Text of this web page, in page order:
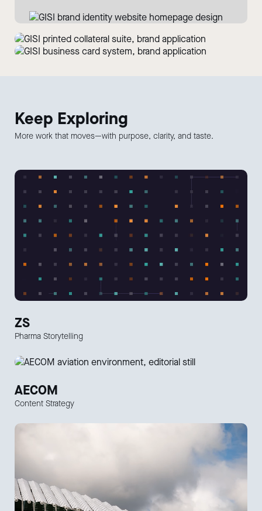
Keep Exploring
More work that moves—with purpose, clarity, and taste.
ZS
Pharma Storytelling
AECOM
Content Strategy